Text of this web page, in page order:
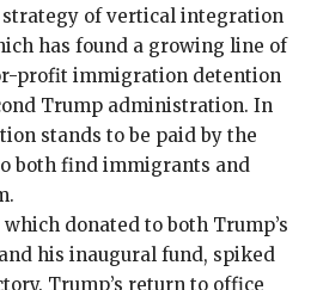
of vertical integration
has found a growing line of
profit immigration detention
Trump administration. In
stands to be paid by the
both find immigrants and
which donated to both Trump’s
his inaugural fund, spiked
Trump’s return to office